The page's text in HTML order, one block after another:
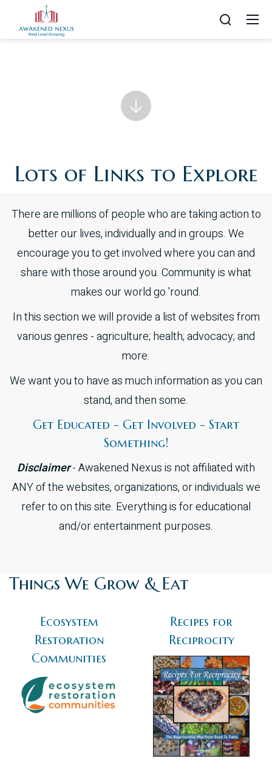
Lots of Links to Explore
There are millions of people who are taking action to
better our lives, individually and in groups. We
encourage you to get involved where you can and
share with those around you. Community is what
makes our world go 'round.
In this section we will provide a list of websites from
various genres - agriculture; health; advocacy; and
more.
We want you to have as much information as you can
stand, and then some.
Get Educated - Get Involved - Start
Something!
Disclaimer- Awakened Nexus is not affiliated with
ANY of the websites, organizations, or individuals we
refer to on this site. Everything is for educational
and/or entertainment purposes.
Things We Grow & Eat
Ecosystem
Restoration
Communities
Recipes for
Reciprocity